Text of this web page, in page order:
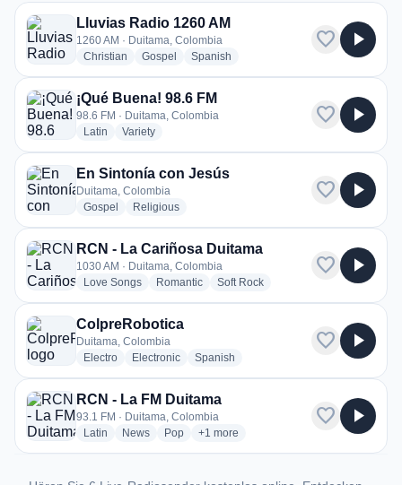
6 Radiosender aus Duitama
Lluvias Radio 1260 AM
1260 AM · Duitama, Colombia
Christian radio stations
Gospel radio stations
Spanish
favorite play_arrow
¡Qué Buena! 98.6 FM
98.6 FM · Duitama, Colombia
Latin radio stations
Varietyradio stations
favorite play_arrow
En Sintonía con Jesús
Duitama, Colombia
Gospel
radio stations
Religiousradio stations
favorite play_arrow
RCN - La Cariñosa Duitama
1030 AM · Duitama, Colombia
Love Songsradio stations
Romanticradio stations
Soft Rockradio stations
favorite play_arrow
ColpreRobotica
Duitama, Colombia
Electroradio stations
Electronicradio stations
Spanish
favorite play_arrow
RCN - La FM Duitama
93.1 FM · Duitama, Colombia
Latin radio stations
Newsradio stations
Popradio stations
+1 more genres for RCN - La FM Duitama
more
favorite play_arrow